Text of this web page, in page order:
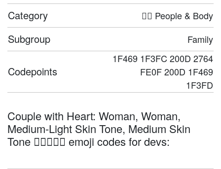
Category 🤦‍♀️ People & Body
Subgroup Family
Codepoints
1F469 1F3FC 200D 2764
FE0F 200D 1F469
1F3FD
Couple with Heart: Woman, Woman,
Medium-Light Skin Tone, Medium Skin
Tone 👩🏼‍❤️‍👩🏽 emoji codes for devs: